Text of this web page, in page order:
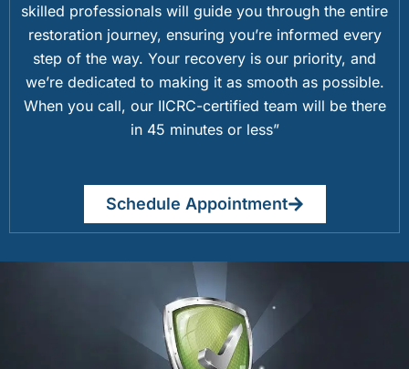
skilled professionals will guide you through the entire
restoration journey, ensuring you’re informed every
step of the way. Your recovery is our priority, and
we’re dedicated to making it as smooth as possible.
When you call, our IICRC-certified team will be there
in 45 minutes or less”
Schedule Appointment